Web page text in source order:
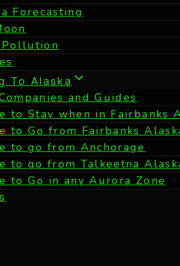
Forecasting
To Alaska
and Guides
to Stay when in Fairbanks
to Go from Fairbanks
to go from Anchorage
to go from Talkeetna
to Go in any Aurora Zone